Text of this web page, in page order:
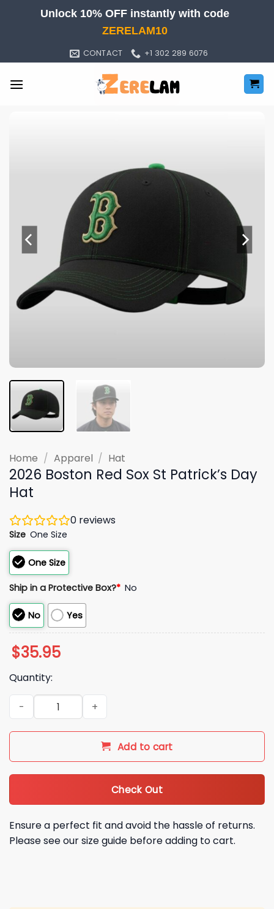
Unlock 10% OFF instantly with code
ZERELAM10
CONTACT +1 302 289 6076
Home / Apparel / Hat
2026 Boston Red Sox St Patrick’s Day
Hat
0 reviews
Size One Size
One Size
Ship in a Protective Box?* No
No Yes
$35.95
Quantity:
2026 Boston Red Sox St Patrick's Day Hat quantity
Add to cart
Check Out
Ensure a perfect fit and avoid the hassle of returns.
Please see our size guide before adding to cart.